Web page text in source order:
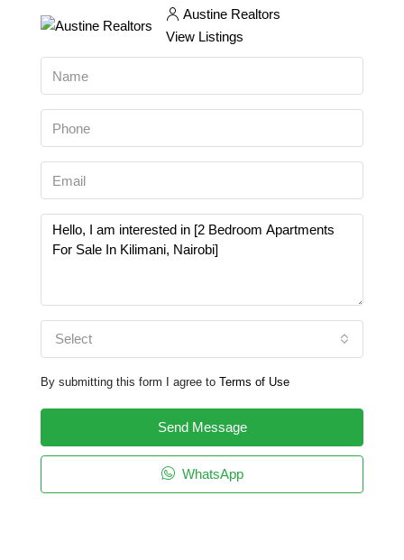
Austine Realtors
View Listings
Select
By submitting this form I agree to Terms of Use
Send Message
WhatsApp